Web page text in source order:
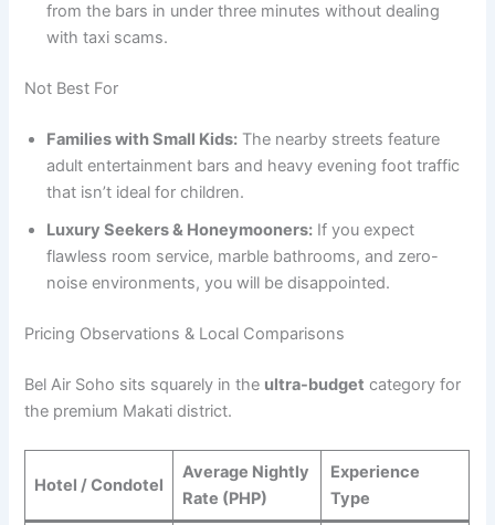
from the bars in under three minutes without dealing
with taxi scams.
Not Best For
Families with Small Kids: The nearby streets feature
adult entertainment bars and heavy evening foot traffic
that isn’t ideal for children.
Luxury Seekers & Honeymooners: If you expect
flawless room service, marble bathrooms, and zero-
noise environments, you will be disappointed.
Pricing Observations & Local Comparisons
Bel Air Soho sits squarely in the ultra-budget category for
the premium Makati district.
Hotel / Condotel
Average Nightly
Rate (PHP)
Experience
Type